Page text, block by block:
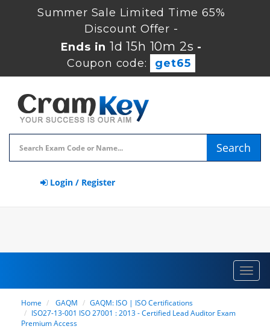
Summer Sale Limited Time 65%
Discount Offer -
Ends in1d 15h 10m 1s-
Coupon code:
get65
Search
Login / Register
Home GAQM
GAQM: ISO | ISO Certifications
ISO27-13-001 ISO 27001 : 2013 - Certified Lead Auditor Exam
Premium Access